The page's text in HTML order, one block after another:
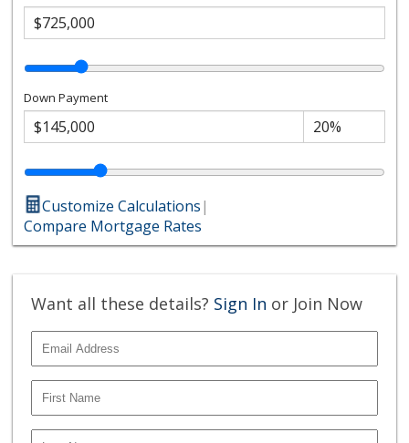
Down Payment
Customize Calculations|
Compare Mortgage Rates
Want all these details? Sign In or Join Now